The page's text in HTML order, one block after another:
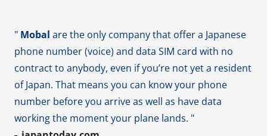
" Mobal are the only company that offer a Japanese
phone number (voice) and data SIM card with no
contract to anybody, even if you’re not yet a resident
of Japan. That means you can know your phone
number before you arrive as well as have data
working the moment your plane lands. "